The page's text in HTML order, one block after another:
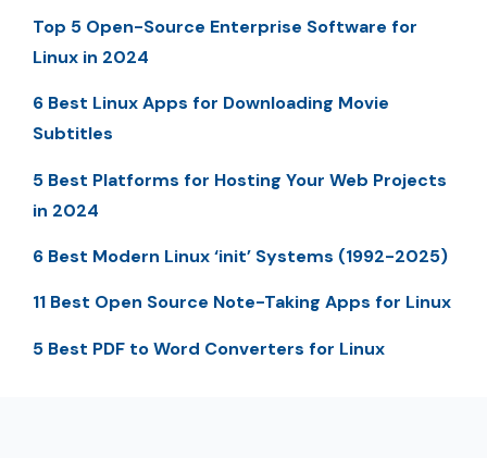
Top 5 Open-Source Enterprise Software for
Linux in 2024
6 Best Linux Apps for Downloading Movie
Subtitles
5 Best Platforms for Hosting Your Web Projects
in 2024
6 Best Modern Linux ‘init’ Systems (1992-2025)
11 Best Open Source Note-Taking Apps for Linux
5 Best PDF to Word Converters for Linux